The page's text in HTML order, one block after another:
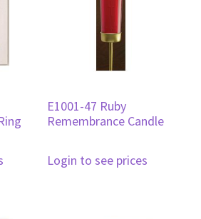
E1001-47 Ruby
Remembrance Candle
Login to see prices